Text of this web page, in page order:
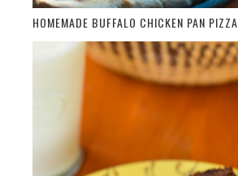
HOMEMADE BUFFALO CHICKEN PAN PIZZA